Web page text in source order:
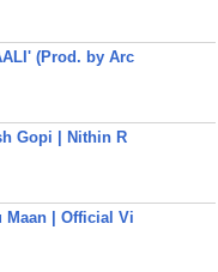
(Prod. by Arc
Gopi | Nithin R
Maan | Official Vi